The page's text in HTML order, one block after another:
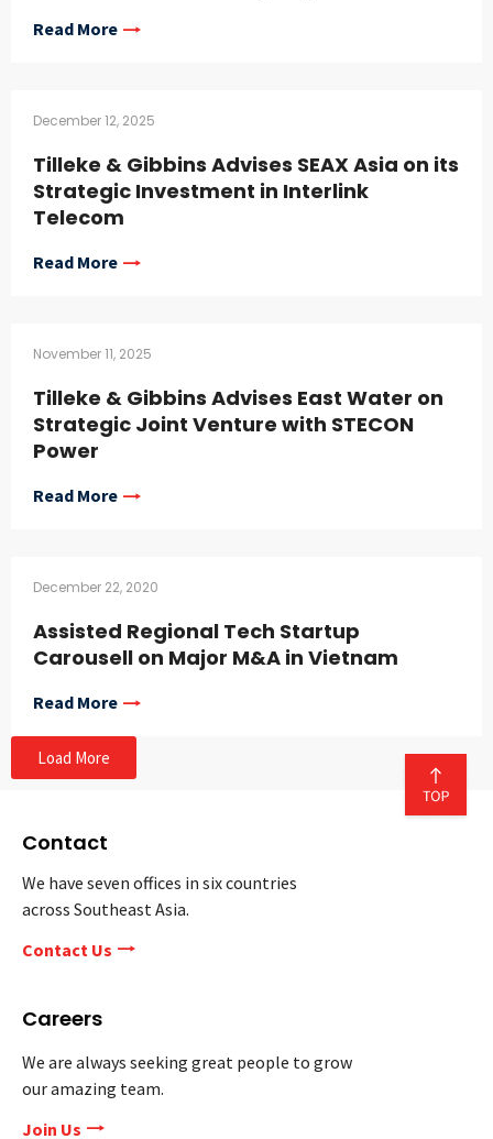
Read More
December 12, 2025
Tilleke & Gibbins Advises SEAX Asia on its
Strategic Investment in Interlink
Telecom
Read More
November 11, 2025
Tilleke & Gibbins Advises East Water on
Strategic Joint Venture with STECON
Power
Read More
December 22, 2020
Assisted Regional Tech Startup
Carousell on Major M&A in Vietnam
Read More
Load More
Contact
We have seven offices in six countries
across Southeast Asia.
Contact Us
Careers
We are always seeking great people to grow
our amazing team.
Join Us